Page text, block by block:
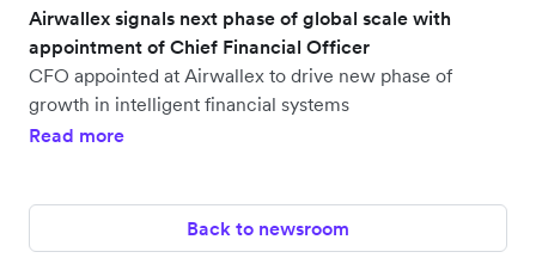
Airwallex signals next phase of global scale with
appointment of Chief Financial Officer
CFO appointed at Airwallex to drive new phase of
growth in intelligent financial systems
Read more
Back to newsroom